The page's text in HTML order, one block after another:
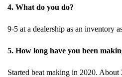
4. What do you do?
9-5 at a dealership as an inventory
5. How long have you been
Started beat making in 2020. About